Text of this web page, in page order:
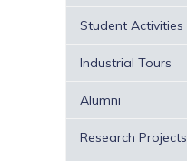
Student Activities
Industrial Tours
Alumni
Research Projects